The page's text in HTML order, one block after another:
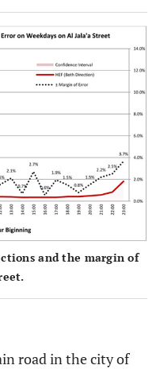
and the margin of
road in the city of